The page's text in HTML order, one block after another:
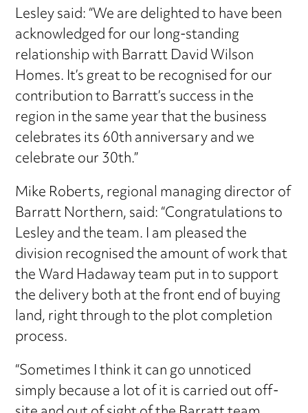
Lesley said: “We are delighted to have been
acknowledged for our long-standing
relationship with Barratt David Wilson
Homes. It’s great to be recognised for our
contribution to Barratt’s success in the
region in the same year that the business
celebrates its 60th anniversary and we
celebrate our 30th.”
Mike Roberts, regional managing director of
Barratt Northern, said: “Congratulations to
Lesley and the team. I am pleased the
division recognised the amount of work that
the Ward Hadaway team put in to support
the delivery both at the front end of buying
land, right through to the plot completion
process.
“Sometimes I think it can go unnoticed
simply because a lot of it is carried out off-